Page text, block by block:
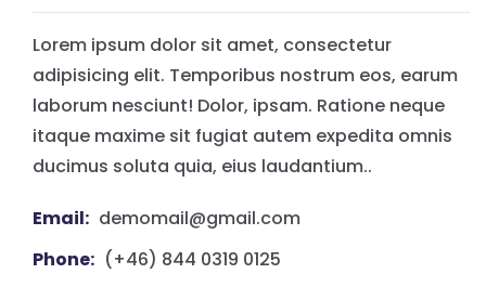
Lorem ipsum dolor sit amet, consectetur
adipisicing elit. Temporibus nostrum eos, earum
laborum nesciunt! Dolor, ipsam. Ratione neque
itaque maxime sit fugiat autem expedita omnis
ducimus soluta quia, eius laudantium..
Email: demomail@gmail.com
Phone: (+46) 844 0319 0125